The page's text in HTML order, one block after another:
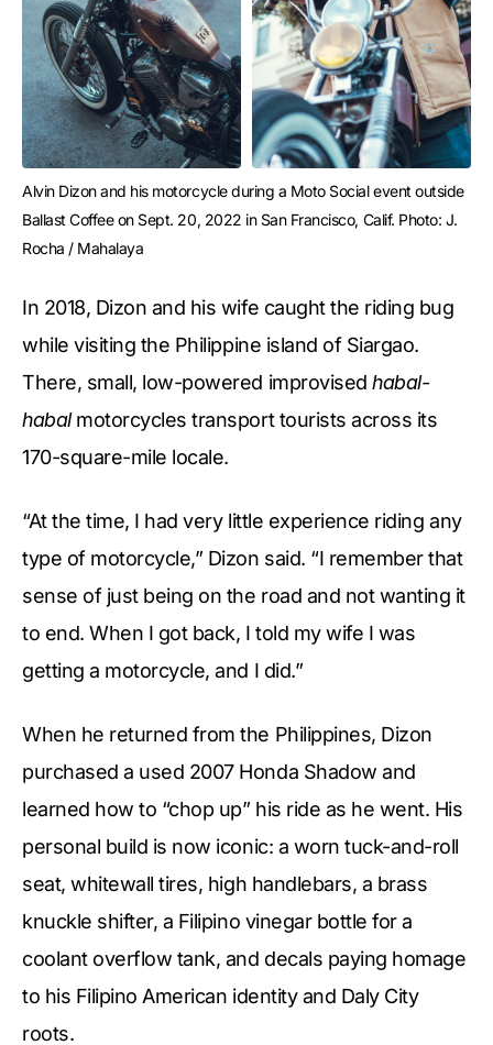
Alvin Dizon and his motorcycle during a Moto Social event outside
Ballast Coffee on Sept. 20, 2022 in San Francisco, Calif. Photo: J.
Rocha / Mahalaya
In 2018, Dizon and his wife caught the riding bug
while visiting the Philippine island of Siargao.
There, small, low-powered improvisedhabal-
habalmotorcycles transport tourists across its
170-square-mile locale.
“At the time, I had very little experience riding any
type of motorcycle,” Dizon said. “I remember that
sense of just being on the road and not wanting it
to end. When I got back, I told my wife I was
getting a motorcycle, and I did.”
When he returned from the Philippines, Dizon
purchased a used 2007 Honda Shadow and
learned how to “chop up” his ride as he went. His
personal build is now iconic: a worn tuck-and-roll
seat, whitewall tires, high handlebars, a brass
knuckle shifter, a Filipino vinegar bottle for a
coolant overflow tank, and decals paying homage
to his Filipino American identity and Daly City
roots.